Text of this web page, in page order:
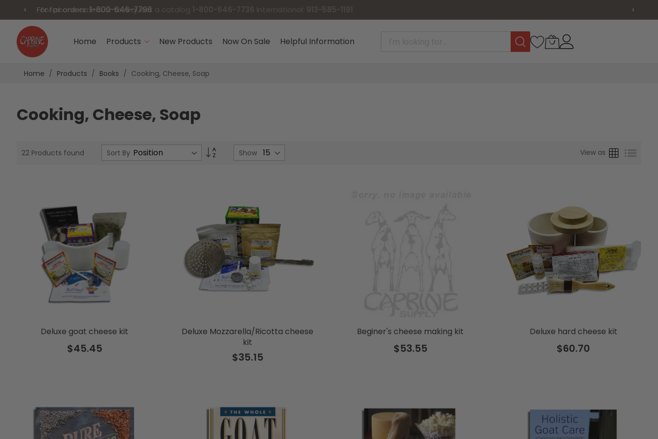
For fax orders:1-800-646-7796
‹
›
Content
Home Products New Products Now On Sale Helpful Information
Home Products Books Cooking, Cheese, Soap
Cooking, Cheese, Soap
22Products found Sort By
Set
Descending
Show View as Grid List
Deluxe goat cheese kit
$45.45
Deluxe Mozzarella/Ricotta cheese
kit
$35.15
Beginer's cheese making kit
$53.55
Deluxe hard cheese kit
$60.70